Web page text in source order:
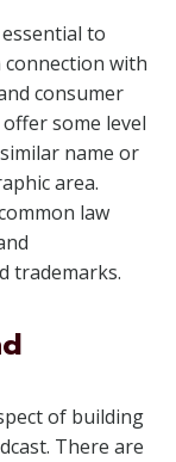
to
with
consumer
some level
name or
area.
law
trademarks.
of building
There are